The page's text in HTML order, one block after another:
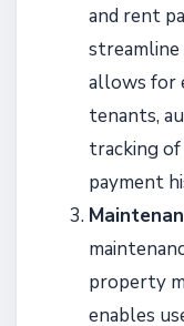
and rent
allows for
tenants,
tracking of
payment
property
enables